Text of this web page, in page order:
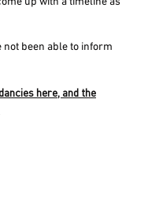
been able to inform
here, and the